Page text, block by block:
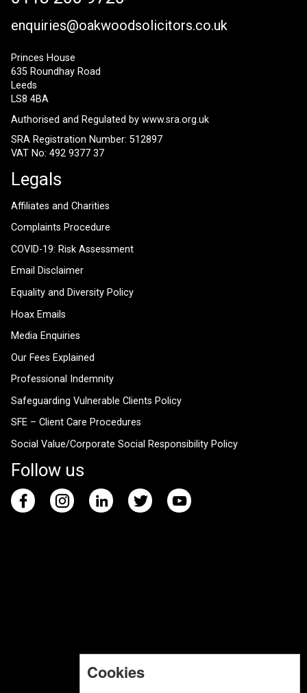
enquiries@oakwoodsolicitors.co.uk
Princes House
635 Roundhay Road
Leeds
LS8 4BA
Authorised and Regulated by www.sra.org.uk
SRA Registration Number: 512897
VAT No: 492 9377 37
Legals
Affiliates and Charities
Complaints Procedure
COVID-19: Risk Assessment
Email Disclaimer
Equality and Diversity Policy
Hoax Emails
Media Enquiries
Our Fees Explained
Professional Indemnity
Safeguarding Vulnerable Clients Policy
SFE – Client Care Procedures
Social Value/Corporate Social Responsibility Policy
Follow us
Cookies